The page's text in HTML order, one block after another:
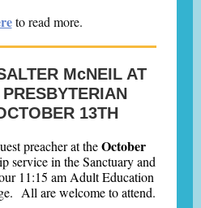
to read more.
McNEIL AT
13TH
preacher at theOctober
service in the Sanctuary and
11:15 am Adult Education
All are welcome to attend.